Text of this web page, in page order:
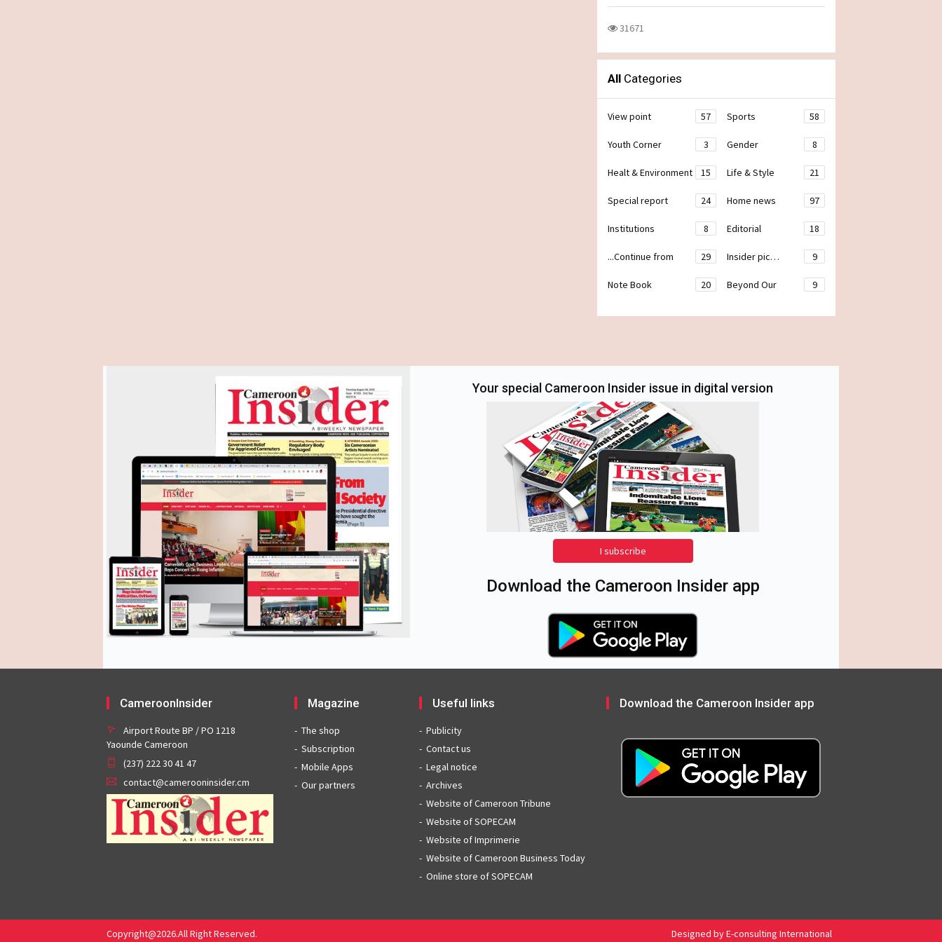
31671
All Categories
View point 57 Sports 58
Youth Corner 3 Gender 8
Healt & Environment 15 Life & Style 21
Special report 24 Home news 97
Institutions 8 Editorial 18
...Continue from 29 Insider pic… 9
Note Book 20 Beyond Our 9
Your special Cameroon Insider issue in digital version
I subscribe
Download the Cameroon Insider app
CameroonInsider
Airport Route BP / PO 1218
Yaounde Cameroon
(237) 222 30 41 47
contact@camerooninsider.cm
Magazine
The shop
Subscription
Mobile Apps
Our partners
Useful links
Publicity
Contact us
Legal notice
Archives
Website of Cameroon Tribune
Website of SOPECAM
Website of Imprimerie
Website of Cameroon Business Today
Online store of SOPECAM
Download the Cameroon Insider app
Copyright@2026.All Right Reserved. Designed by E-consulting International